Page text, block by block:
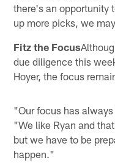
there's an opportunity
up more picks, we
Fitz the Focus
due diligence this
Hoyer, the focus
"Our focus has
"We like Ryan and
but we have to be
happen."